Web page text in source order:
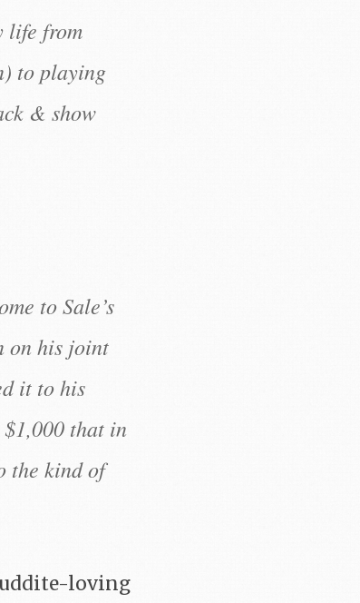
life from
to playing
& show
to Sale’s
on his joint
it to his
that in
the kind of
loving